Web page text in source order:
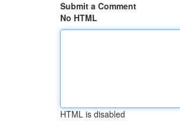
Submit a Comment
No HTML
HTML is disabled